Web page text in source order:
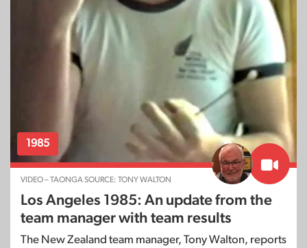
1985
VIDEO – TAONGA SOURCE: TONY WALTON
Los Angeles 1985: An update from the
team manager with team results
The New Zealand team manager, Tony Walton, reports